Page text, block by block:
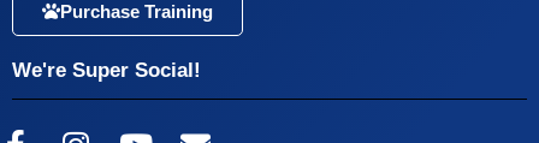
Purchase Training
We're Super Social!